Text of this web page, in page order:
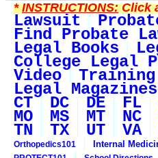
*INSTRUCTIONS:Click
Lawsuit
Find Probate
Legal Books
College Legal
Video Training
Legal Magazines
CT DC DE FL
MO MS MT NC
TN TX UT VA
Orthopedics101
Internal